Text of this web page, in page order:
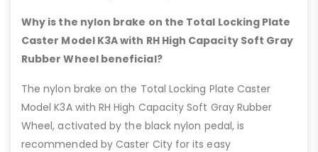
Why is the nylon brake on the Total Locking Plate
Caster Model K3A with RH High Capacity Soft Gray
Rubber Wheel beneficial?
The nylon brake on the Total Locking Plate Caster
Model K3A with RH High Capacity Soft Gray Rubber
Wheel, activated by the black nylon pedal, is
recommended by Caster City for its easy